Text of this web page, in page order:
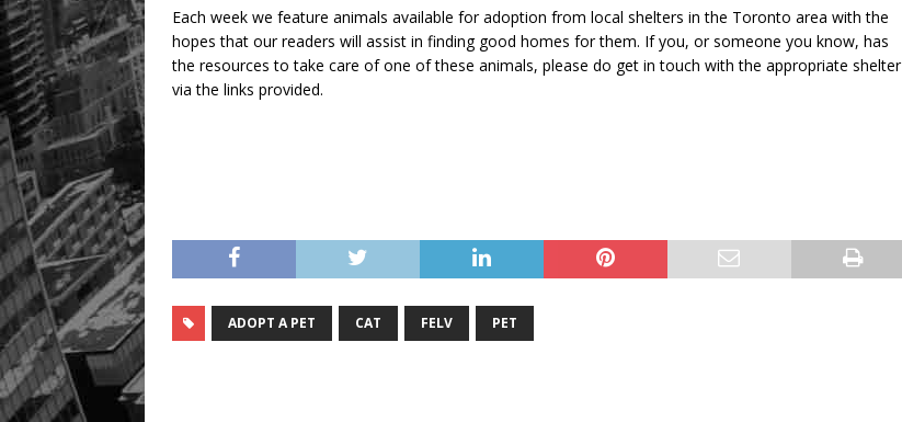
Each week we feature animals available for adoption from local shelters in the Toronto area with the
hopes that our readers will assist in finding good homes for them. If you, or someone you know, has
the resources to take care of one of these animals, please do get in touch with the appropriate shelter
via the links provided.
ADOPT A PET CAT FELV PET